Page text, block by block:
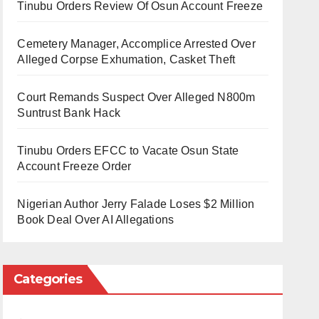
Tinubu Orders Review Of Osun Account Freeze
Cemetery Manager, Accomplice Arrested Over
Alleged Corpse Exhumation, Casket Theft
Court Remands Suspect Over Alleged N800m
Suntrust Bank Hack
Tinubu Orders EFCC to Vacate Osun State
Account Freeze Order
Nigerian Author Jerry Falade Loses $2 Million
Book Deal Over AI Allegations
Categories